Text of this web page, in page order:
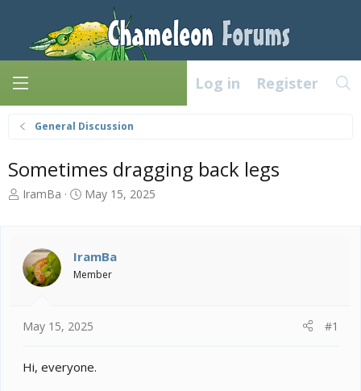
Log in Register
General Discussion
Sometimes dragging back legs
T
a
d
s
r
e
r
IramBa
S
t
d
May 15, 2025
IramBa
Member
May 15, 2025 #1
Hi, everyone.